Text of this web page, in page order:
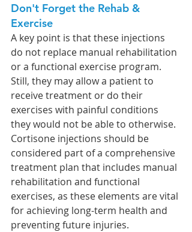
Don't Forget the Rehab &
Exercise
A key point is that these injections
do not replace manual rehabilitation
or a functional exercise program.
Still, they may allow a patient to
receive treatment or do their
exercises with painful conditions
they would not be able to otherwise.
Cortisone injections should be
considered part of a comprehensive
treatment plan that includes manual
rehabilitation and functional
exercises, as these elements are vital
for achieving long-term health and
preventing future injuries.